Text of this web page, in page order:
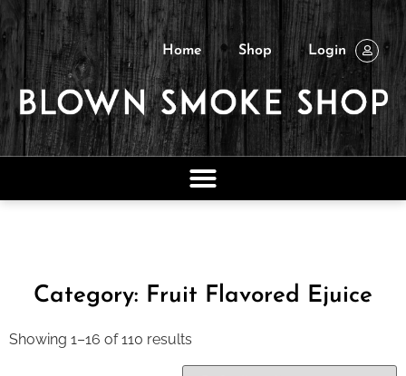
Home Shop Login
Category: Fruit Flavored Ejuice
Showing 1–16 of 110 results